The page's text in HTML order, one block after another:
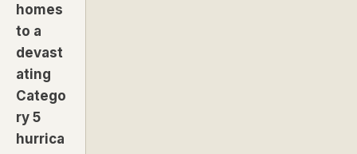
homes
to a
devast
ating
Catego
ry 5
hurrica